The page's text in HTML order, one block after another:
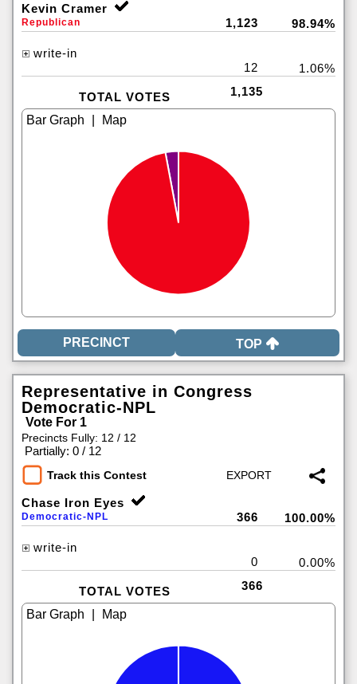
Kevin Cramer
Republican 1,123 98.94%
write-in
12
1.06%
TOTAL VOTES 1,135
TOP
Representative in Congress
Democratic-NPL
Vote For 1
Precincts Fully: 12 / 12
Partially: 0 / 12
Track this Contest
Chase Iron Eyes
Democratic-NPL 366 100.00%
write-in
0
0.00%
TOTAL VOTES 366